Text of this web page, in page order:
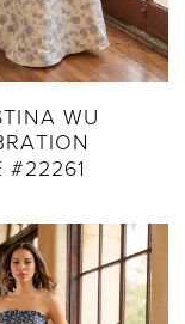
WU
#22261